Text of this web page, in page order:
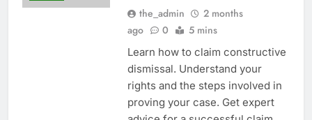
the_admin
2 months
ago
0 5 mins
Learn how to claim constructive
dismissal. Understand your
rights and the steps involved in
proving your case. Get expert